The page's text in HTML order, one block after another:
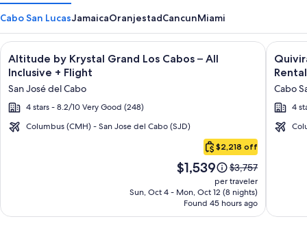
Cabo San LucasJamaicaOranjestadCancunMiami
Cabo
Image
gallery
for
Altitude
by
Krystal
All
Inclusive
Altitude by Krystal Grand Los Cabos – All
Inclusive + Flight
San José del Cabo
4 stars - 8.2/10 Very Good (248)
Columbus (CMH) - San Jose del Cabo (SJD)
$2,218 off
Price
is
$1,539
$1,539
Price
was
$3,757,
see
more
$3,757
per traveler
Sun, Oct 4 - Mon, Oct 12 (8 nights)
Found 45 hours ago
Click for more information on Altitude by Krystal Grand Los
Image
gallery
for
Los
Cabos
Cabo
4
Click